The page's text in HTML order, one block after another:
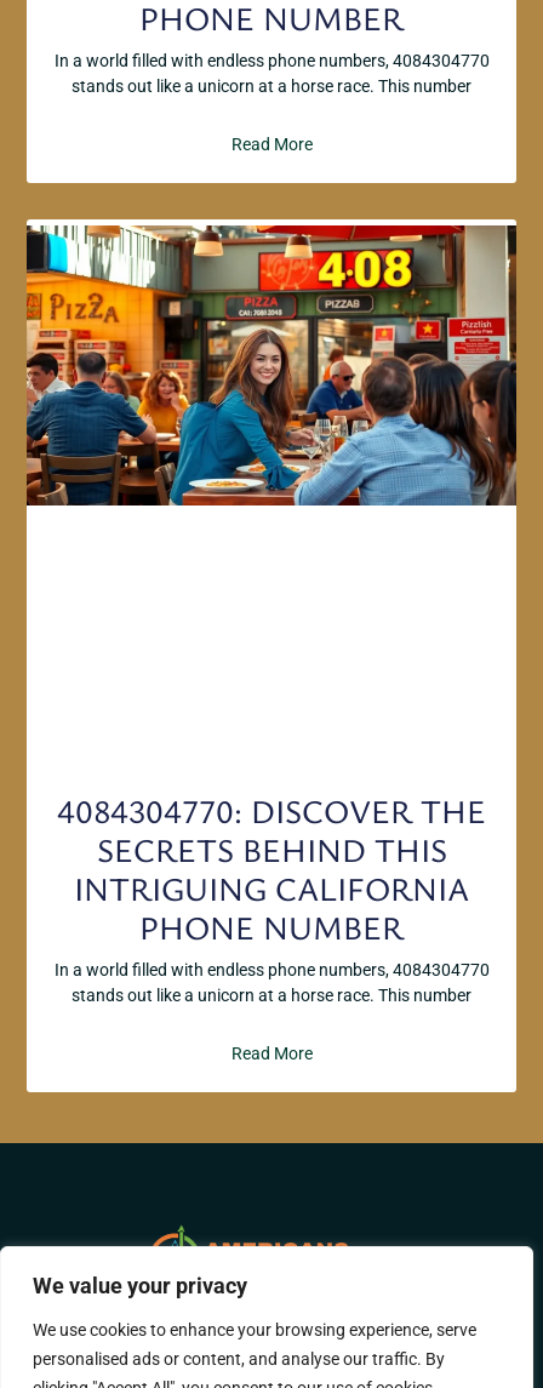
We value your privacy
We use cookies to enhance your browsing experience, serve
personalised ads or content, and analyse our traffic. By
PHONE NUMBER
In a world filled with endless phone numbers, 4084304770
stands out like a unicorn at a horse race. This number
Read More
4084304770: DISCOVER THE
SECRETS BEHIND THIS
INTRIGUING CALIFORNIA
PHONE NUMBER
In a world filled with endless phone numbers, 4084304770
stands out like a unicorn at a horse race. This number
Read More
ABOUT US
CONTACT US